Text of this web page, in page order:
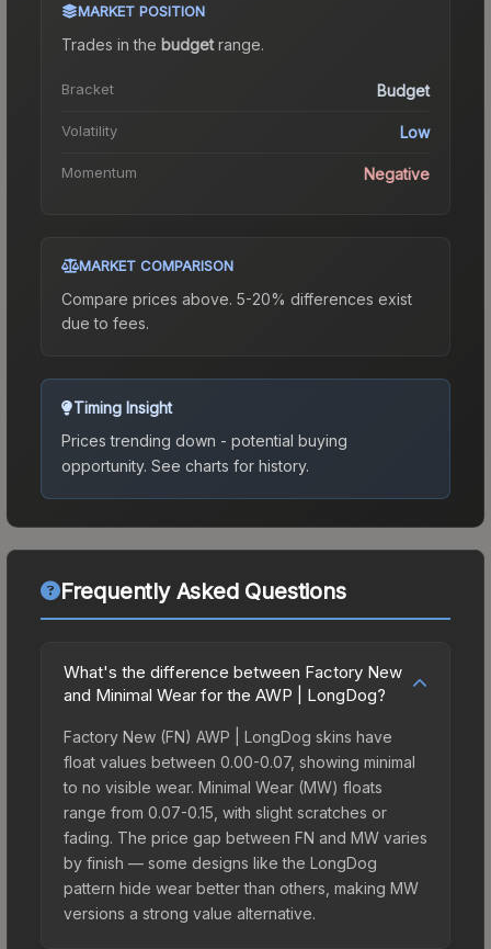
MARKET POSITION
Trades in the budgetrange.
Bracket Budget
Volatility Low
Momentum Negative
MARKET COMPARISON
Compare prices above. 5-20% differences exist
due to fees.
Timing Insight
Prices trending down - potential buying
opportunity. See charts for history.
Frequently Asked Questions
What's the difference between Factory New
and Minimal Wear for the AWP | LongDog?
Factory New (FN) AWP | LongDog skins have
float values between 0.00-0.07, showing minimal
to no visible wear. Minimal Wear (MW) floats
range from 0.07-0.15, with slight scratches or
fading. The price gap between FN and MW varies
by finish — some designs like the LongDog
pattern hide wear better than others, making MW
versions a strong value alternative.